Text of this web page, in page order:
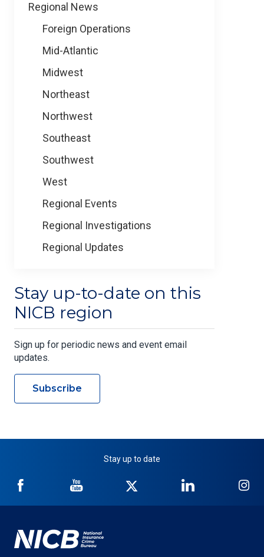
Regional News
Foreign Operations
Mid-Atlantic
Midwest
Northeast
Northwest
Southeast
Southwest
West
Regional Events
Regional Investigations
Regional Updates
Stay up-to-date on this
NICB region
Sign up for periodic news and event email
updates.
Subscribe
Stay up to date
NICB
Facebook
NICB
YouTube
Twitter
NICB
LinkedIn